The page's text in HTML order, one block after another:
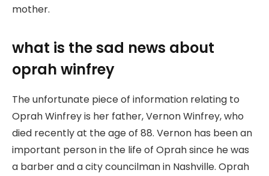
mother.
what is the sad news about
oprah winfrey
The unfortunate piece of information relating to
Oprah Winfrey is her father, Vernon Winfrey, who
died recently at the age of 88. Vernon has been an
important person in the life of Oprah since he was
a barber and a city councilman in Nashville. Oprah